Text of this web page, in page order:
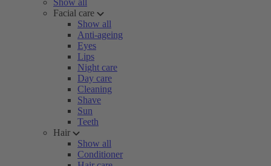
Show all
Facial care
Show all
Anti-ageing
Eyes
Lips
Night care
Day care
Cleaning
Shave
Sun
Teeth
Hair
Show all
Conditioner